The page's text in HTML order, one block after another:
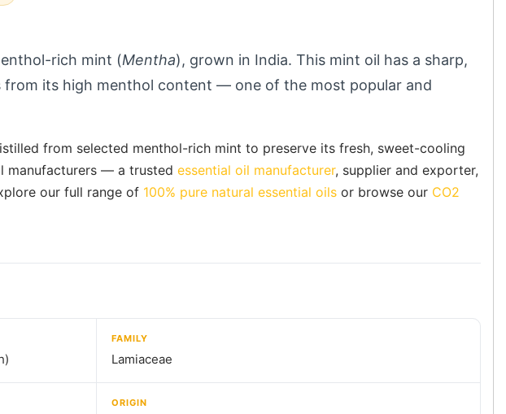
rich mint (Mentha), grown in India. This mint oil has a sharp,
its high menthol content — one of the most popular and
from selected menthol-rich mint to preserve its fresh, sweet-cooling
manufacturers — a trusted essential oil manufacturer, supplier and exporter,
our full range of 100% pure natural essential oils or browse our CO2
FAMILY
Lamiaceae
ORIGIN